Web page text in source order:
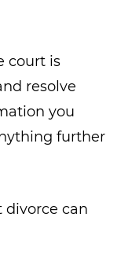
court is
resolve
you
further
divorce can